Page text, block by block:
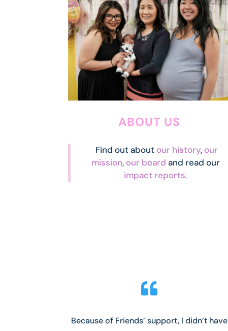
ABOUT US
Find out about our history, our
mission, our board and read our
impact reports.

Because of Friends’ support, I didn’t have